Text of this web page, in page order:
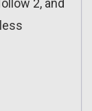
2, and